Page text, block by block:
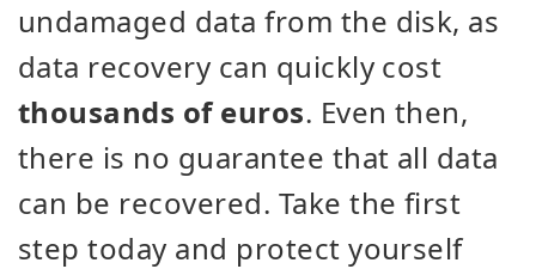
undamaged data from the disk, as
data recovery can quickly cost
thousands of euros. Even then,
there is no guarantee that all data
can be recovered. Take the first
step today and protect yourself